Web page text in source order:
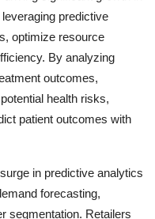
predictive
optimize resource
By analyzing
outcomes,
health risks,
patient outcomes with
in predictive analytics
forecasting,
segmentation. Retailers